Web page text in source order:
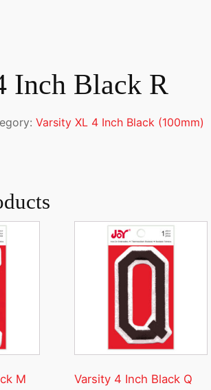
Inch Black R
Varsity XL 4 Inch Black (100mm)
M Varsity 4 Inch Black Q